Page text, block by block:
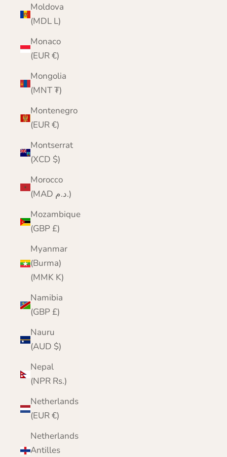
Moldova
(MDL L)
Monaco
(EUR €)
Mongolia
(MNT ₮)
Montenegro
(EUR €)
Montserrat
(XCD $)
Morocco
(MAD د.م.)
Mozambique
(GBP £)
Myanmar
(Burma)
(MMK K)
Namibia
(GBP £)
Nauru
(AUD $)
Nepal
(NPR Rs.)
Netherlands
(EUR €)
Netherlands
Antilles